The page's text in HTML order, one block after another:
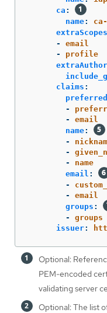
ca :
name:
extraScopes
-
email
-
profile
claims :
-
-
email
name:
-
-
-
name
email :
-
-
email
groups :
-
groups
issuer:
Optional:
PEM-encoded
validating server
Optional: The list